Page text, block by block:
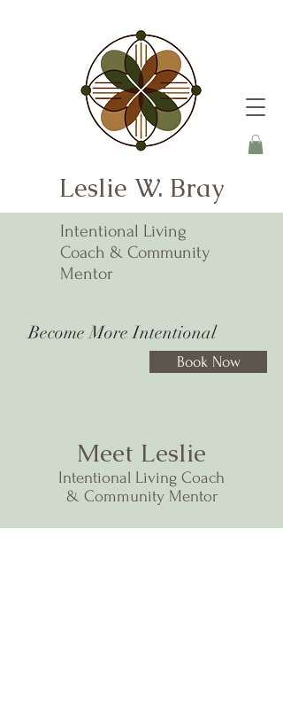
Leslie W. Bray
Intentional Living
Coach & Community
Mentor
Become More Intentional
Book Now
Meet Leslie
Intentional Living Coach
& Community Mentor